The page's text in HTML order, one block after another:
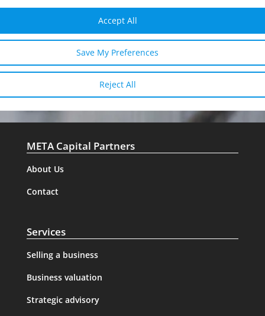
Reject All
Save My Preferences
Accept All
SENT
META Capital Partners
About Us
Contact
Services
Selling a business
Business valuation
Strategic advisory